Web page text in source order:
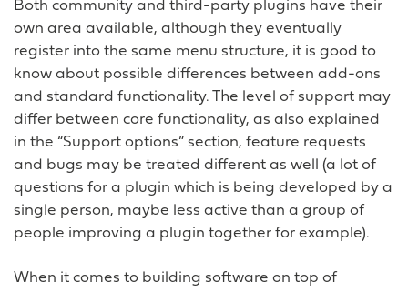
Both community and third-party plugins have their
own area available, although they eventually
register into the same menu structure, it is good to
know about possible differences between add-ons
and standard functionality. The level of support may
differ between core functionality, as also explained
in the “Support options” section, feature requests
and bugs may be treated different as well (a lot of
questions for a plugin which is being developed by a
single person, maybe less active than a group of
people improving a plugin together for example).
When it comes to building software on top of